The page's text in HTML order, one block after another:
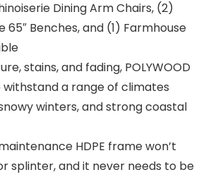
Dining Arm Chairs, (2)
65″ Benches, and (1) Farmhouse
stains, and fading, POLYWOOD
a range of climates
winters, and strong coastal
HDPE frame won’t
splinter, and it never needs to be